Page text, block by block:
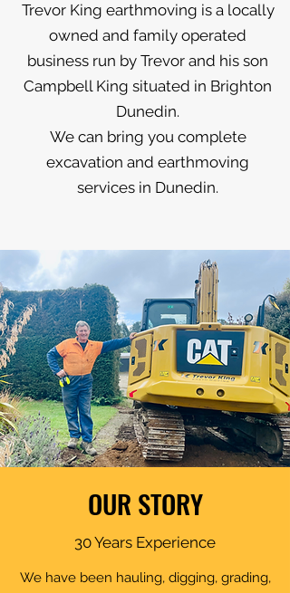
Trevor King earthmoving is a locally
owned and family operated
business run by Trevor and his son
Campbell King situated in Brighton
Dunedin.
We can bring you complete
excavation and earthmoving
services in Dunedin.
OUR STORY
30 Years Experience
We have been hauling, digging, grading,